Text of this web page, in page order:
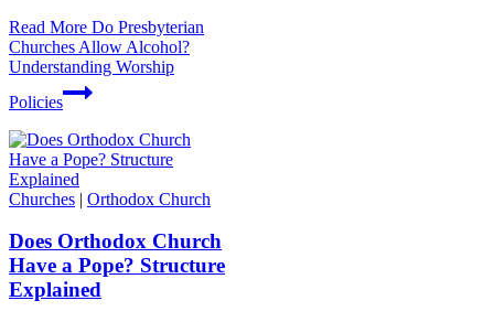
Read More Do Presbyterian
Churches Allow Alcohol?
Understanding Worship
Policies
Churches | Orthodox Church
Does Orthodox Church
Have a Pope? Structure
Explained